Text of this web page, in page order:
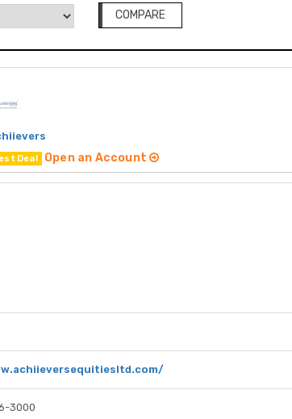
COMPARE
Deal Open an Account
3000